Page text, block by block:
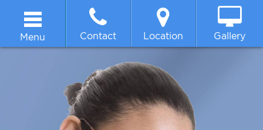
Menu Contact Location Gallery